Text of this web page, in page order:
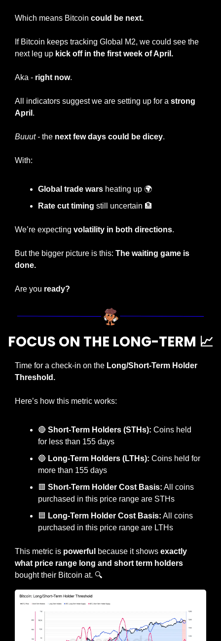
Which means Bitcoin could be next.
If Bitcoin keeps tracking Global M2, we could see the
next leg up kick off in the first week of April.
Aka - right now.
All indicators suggest we are setting up for a strong
April .
Buuut - the next few days could be dicey.
With:
Global trade wars heating up 🌍
Rate cut timing still uncertain 🏦
We’re expecting volatility in both directions.
But the bigger picture is this: The waiting game is
done.
Are you ready?
FOCUS ON THE LONG-TERM 📈
Time for a check-in on the Long/Short-Term Holder
Threshold.
Here’s how this metric works:
🔴 Short-Term Holders (STHs): Coins held
for less than 155 days
🔵 Long-Term Holders (LTHs): Coins held for
more than 155 days
🟥 Short-Term Holder Cost Basis: All coins
purchased in this price range are STHs
🟦 Long-Term Holder Cost Basis: All coins
purchased in this price range are LTHs
This metric is powerful because it shows exactly
bought their Bitcoin at. 🔍